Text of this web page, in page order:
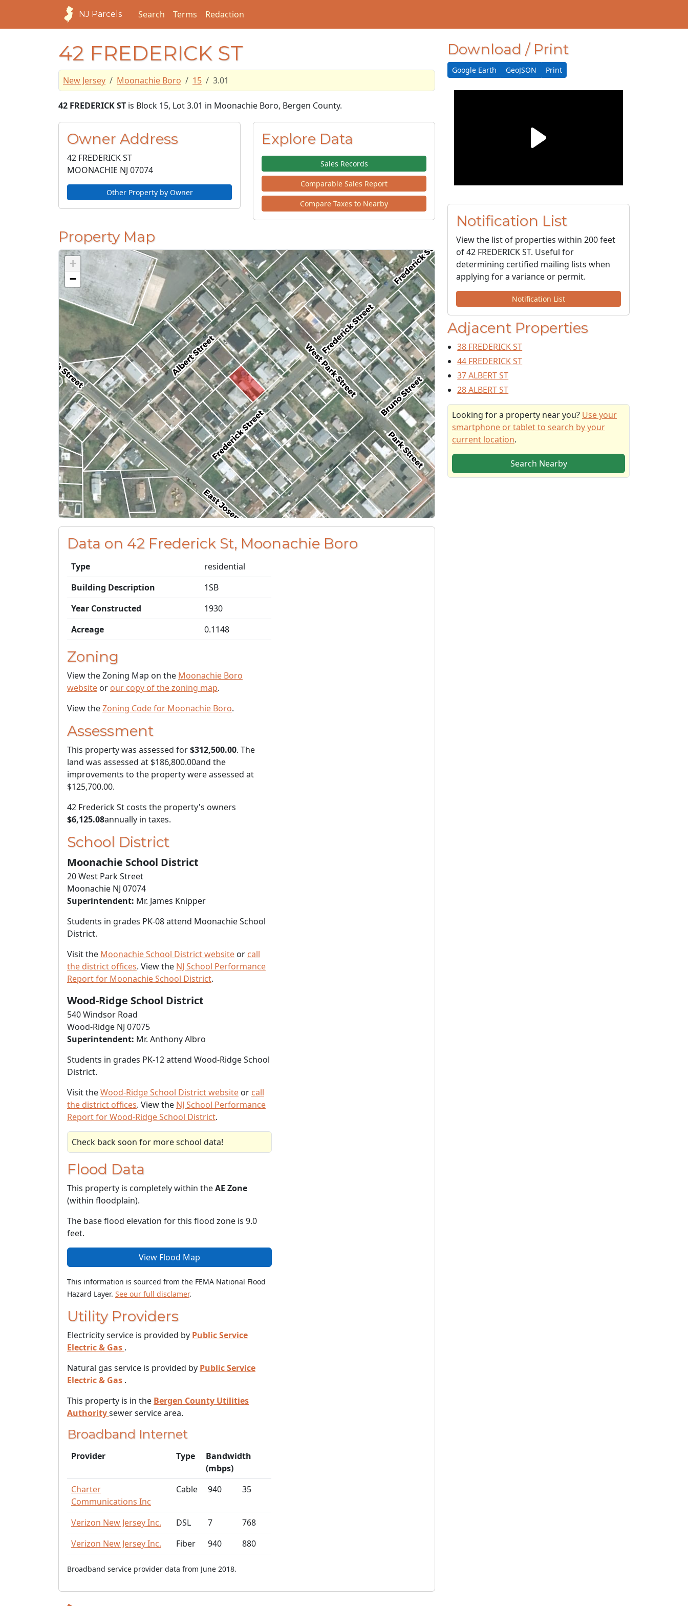
NJ Parcels Search Terms Redaction
42 FREDERICK ST
New Jersey Moonachie Boro 15 3.01
42 FREDERICK ST is Block 15, Lot 3.01 in Moonachie Boro, Bergen County.
Owner Address
42 FREDERICK ST
MOONACHIE NJ 07074
Other Property by Owner
Explore Data
Sales Records
Comparable Sales Report
Compare Taxes to Nearby
Property Map
+
−
Data on 42 Frederick St, Moonachie Boro
Type
residential
Building Description
1SB
Year Constructed
1930
Acreage
0.1148
Zoning
View the Zoning Map on the Moonachie Boro
website or our copy of the zoning map.
View theZoning Code for Moonachie Boro.
Assessment
This property was assessed for$312,500.00. The
land was assessed at $186,800.00and the
improvements to the property were assessed at
$125,700.00.
42 Frederick St costs the property's owners
$6,125.08annually in taxes.
School District
Moonachie School District
20 West Park Street
Moonachie NJ 07074
Superintendent: Mr. James Knipper
Students in grades PK-08 attend Moonachie School
District.
Visit the Moonachie School District website or call
the district offices. View the NJ School Performance
Report for Moonachie School District.
Wood-Ridge School District
540 Windsor Road
Wood-Ridge NJ 07075
Superintendent: Mr. Anthony Albro
Students in grades PK-12 attend Wood-Ridge School
District.
Visit theWood-Ridge School District website or call
the district offices. View the NJ School Performance
Report for Wood-Ridge School District.
Check back soon for more school data!
Flood Data
This property is completely within theAE Zone
(within floodplain).
The base flood elevation for this flood zone is 9.0
feet.
View Flood Map
This information is sourced from the FEMA National Flood
Hazard Layer. See our full disclamer.
Utility Providers
Electricity service is provided by Public Service
Electric & Gas .
Natural gas service is provided by Public Service
Electric & Gas .
This property is in the Bergen County Utilities
Authoritysewer service area.
Broadband Internet
Provider Type
Bandwidth
(mbps)
Charter
Communications Inc
Cable 940 35
Verizon New Jersey Inc. DSL 7
768
Verizon New Jersey Inc.
Fiber 940 880
Broadband service provider data from June 2018.
Download / Print
Google Earth GeoJSON Print
Notification List
View the list of properties within 200 feet
of 42 FREDERICK ST. Useful for
determining certified mailing lists when
applying for a variance or permit.
Notification List
Adjacent Properties
38 FREDERICK ST
44 FREDERICK ST
37 ALBERT ST
28 ALBERT ST
Looking for a property near you? Use your
smartphone or tablet to search by your
current location.
Search Nearby